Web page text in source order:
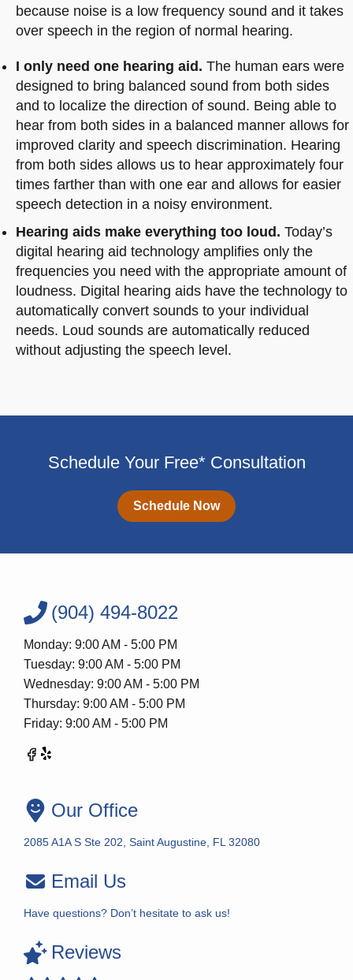
because noise is a low frequency sound and it takes
over speech in the region of normal hearing.
I only need one hearing aid. The human ears were
designed to bring balanced sound from both sides
and to localize the direction of sound. Being able to
hear from both sides in a balanced manner allows for
improved clarity and speech discrimination. Hearing
from both sides allows us to hear approximately four
times farther than with one ear and allows for easier
speech detection in a noisy environment.
Hearing aids make everything too loud. Today’s
digital hearing aid technology amplifies only the
frequencies you need with the appropriate amount of
loudness. Digital hearing aids have the technology to
automatically convert sounds to your individual
needs. Loud sounds are automatically reduced
without adjusting the speech level.
Schedule Your Free* Consultation
Schedule Now
(904) 494-8022
Monday: 9:00 AM - 5:00 PM
Tuesday: 9:00 AM - 5:00 PM
Wednesday: 9:00 AM - 5:00 PM
Thursday: 9:00 AM - 5:00 PM
Friday: 9:00 AM - 5:00 PM
Our Office
2085 A1A S Ste 202, Saint Augustine, FL 32080
Email Us
Have questions? Don’t hesitate to ask us!
Reviews